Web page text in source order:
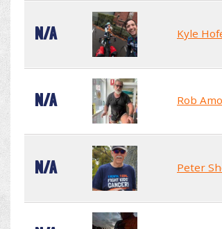
N/A Kyle
N/A Rob
N/A Peter